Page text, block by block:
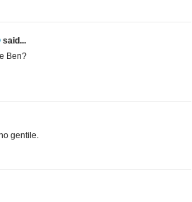
said...
Ben?
gentile.